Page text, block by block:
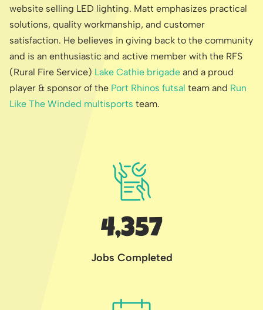
website selling LED lighting. Matt emphasizes practical
solutions, quality workmanship, and customer
satisfaction. He believes in giving back to the community
and is an enthusiastic and active member with the RFS
(Rural Fire Service) Lake Cathie brigade and a proud
player & sponsor of the Port Rhinos futsal team and Run
Like The Winded multisports team.
4,357
Jobs Completed